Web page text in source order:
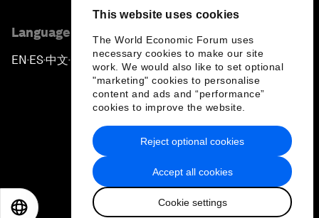
This website uses cookies
The World Economic Forum uses
necessary cookies to make our site
work. We would also like to set optional
"marketing" cookies to personalise
content and ads and “performance”
cookies to improve the website.
Accept all cookies
Cookie settings
Reject optional cookies
Language editions
EN ▪ ES▪中文▪ 日本語
Privacy Policy & Terms of Service
Sitemap
2026 World Economic Forum
日本語